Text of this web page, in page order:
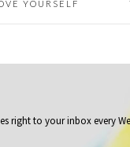
YOURSELF
right to your inboxevery